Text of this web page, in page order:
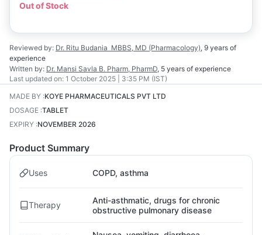
Out of Stock
Reviewed by: Dr. Ritu Budania MBBS, MD (Pharmacology), 9 years of
experience
Written by: Dr. Mansi Savla B. Pharm, PharmD, 5 years of experience
Last updated on: 1 October 2025 | 3:35 PM (IST)
MADE BY :KOYE PHARMACEUTICALS PVT LTD
DOSAGE :TABLET
EXPIRY :NOVEMBER 2026
Product Summary
Uses COPD, asthma
Therapy
Anti-asthmatic, drugs for chronic
obstructive pulmonary disease